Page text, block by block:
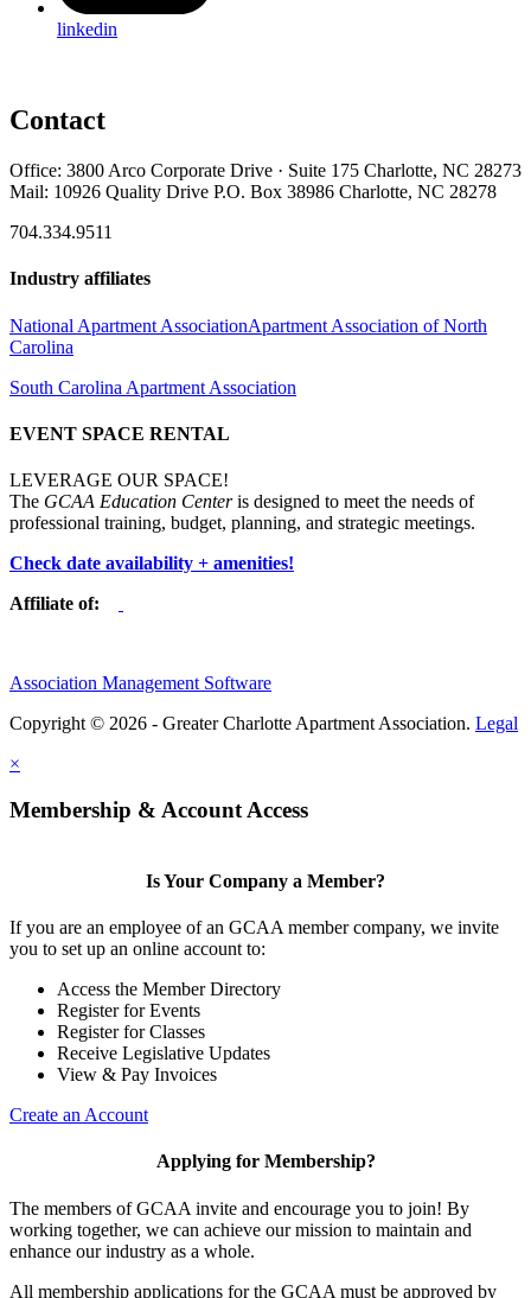
linkedin
Contact
Office: 3800 Arco Corporate Drive · Suite 175 Charlotte, NC 28273
Mail: 10926 Quality Drive P.O. Box 38986 Charlotte, NC 28278
704.334.9511
Industry affiliates
National Apartment AssociationApartment Association of North
Carolina
South Carolina Apartment Association
EVENT SPACE RENTAL
LEVERAGE OUR SPACE!
The GCAA Education Centeris designed to meet the needs of
professional training, budget, planning, and strategic meetings.
Check date availability + amenities!
Affiliate of:
Association Management Software
Copyright © 2026 - Greater Charlotte Apartment Association. Legal
×
Membership & Account Access
Is Your Company a Member?
If you are an employee of an GCAA member company, we invite
you to set up an online account to:
Access the Member Directory
Register for Events
Register for Classes
Receive Legislative Updates
View & Pay Invoices
Create an Account
Applying for Membership?
The members of GCAA invite and encourage you to join! By
working together, we can achieve our mission to maintain and
enhance our industry as a whole.
All membership applications for the GCAA must be approved by